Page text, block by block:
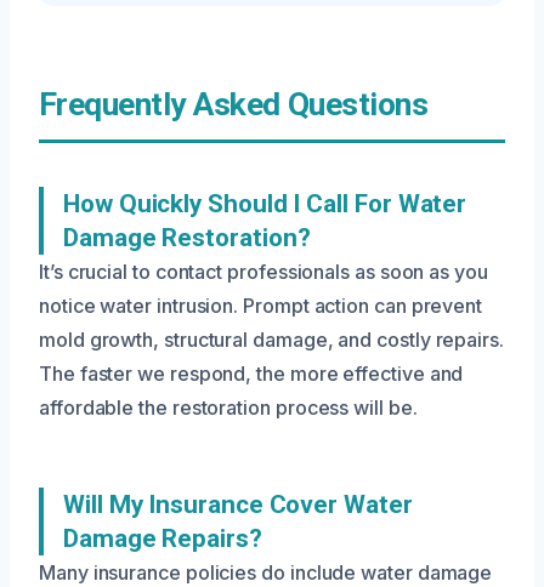
Frequently Asked Questions
How Quickly Should I Call For Water
Damage Restoration?
It’s crucial to contact professionals as soon as you
notice water intrusion. Prompt action can prevent
mold growth, structural damage, and costly repairs.
The faster we respond, the more effective and
affordable the restoration process will be.
Will My Insurance Cover Water
Damage Repairs?
Many insurance policies do include water damage